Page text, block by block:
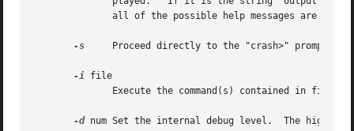
-s
Proceed directly to the "crash>" prompt
-i file
-d num Set the internal debug level.  The higher